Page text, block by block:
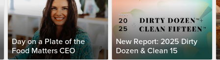
Day on a Plate of the
Food Matters CEO
New Report: 2025 Dirty
Dozen & Clean 15